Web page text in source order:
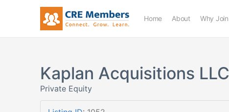
Home About Why Join
Kaplan Acquisitions LLC
Private Equity